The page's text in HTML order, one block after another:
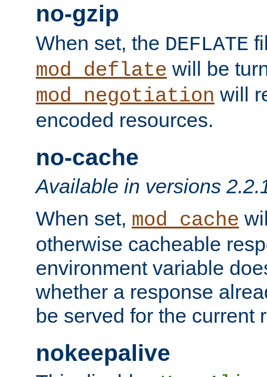
no-gzip
When set, the DEFLATE
mod_deflate will be
mod_negotiation will
encoded resources.
no-cache
Available in versions
When set, mod_cache
otherwise cacheable
environment variable
whether a response
be served for the current
nokeepalive